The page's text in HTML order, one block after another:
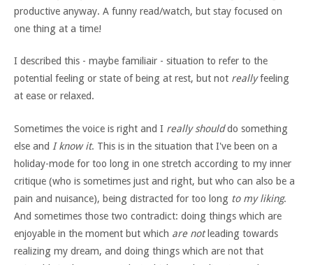
productive anyway. A funny read/watch, but stay focused on
one thing at a time!
I described this - maybe familiair - situation to refer to the
potential feeling or state of being at rest, but not reallyfeeling
at ease or relaxed.
Sometimes the voice is right and I really shoulddo something
else and I know it. This is in the situation that I've been on a
holiday-mode for too long in one stretch according to my inner
critique (who is sometimes just and right, but who can also be a
pain and nuisance), being distracted for too long to my liking.
And sometimes those two contradict: doing things which are
enjoyable in the moment but which are notleading towards
realizing my dream, and doing things which are not that